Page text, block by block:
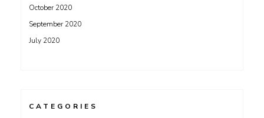
October 2020
September 2020
July 2020
CATEGORIES